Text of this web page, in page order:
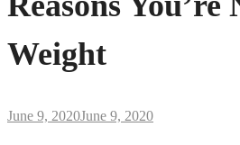
Weight
June 9, 2020June 9, 2020